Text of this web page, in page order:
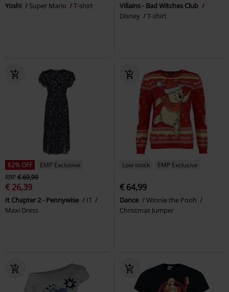
Yoshi Super Mario T-shirt
Villains - Bad Witches Club
Disney
T-shirt
62% OFF
EMP Exclusive
RRP€ 69,99
€ 26,39
It Chapter 2 - Pennywise
IT
Maxi Dress
Low stock EMP Exclusive
€ 64,99
Dance
Winnie the Pooh
Christmas Jumper